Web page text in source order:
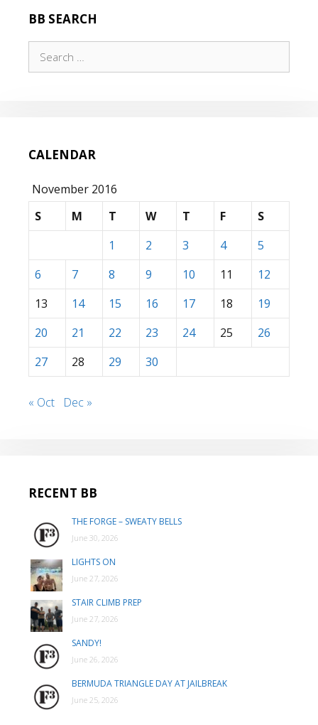
BB SEARCH
for:
CALENDAR
November 2016
S
M T W T F
S
1
2 3 4
5
6
7 8 9 10 11
12
13
14 15 16 17 18
19
20
21 22 23 24 25
26
27
28 29 30
« Oct Dec »
RECENT BB
THE FORGE – SWEATY BELLS
June 30, 2026
LIGHTS ON
June 27, 2026
STAIR CLIMB PREP
June 27, 2026
SANDY!
June 26, 2026
BERMUDA TRIANGLE DAY AT JAILBREAK
June 25, 2026